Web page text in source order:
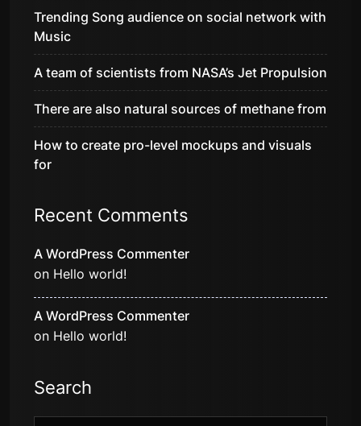
Trending Song audience on social network with
Music
A team of scientists from NASA’s Jet Propulsion
There are also natural sources of methane from
How to create pro-level mockups and visuals
for
Recent Comments
A WordPress Commenter
on Hello world!
A WordPress Commenter
on Hello world!
Search